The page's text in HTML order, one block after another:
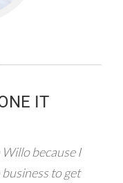
IT
because I
business to get